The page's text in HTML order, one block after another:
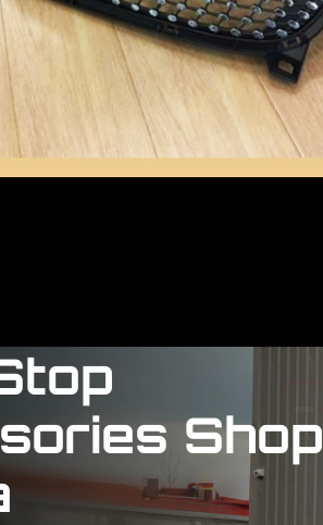
Shop